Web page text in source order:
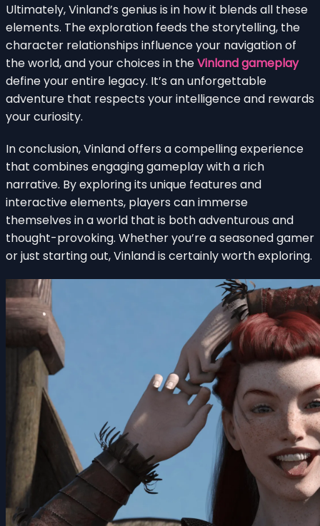
Ultimately, Vinland’s genius is in how it blends all these
elements. The exploration feeds the storytelling, the
character relationships influence your navigation of
the world, and your choices in theVinland gameplay
define your entire legacy. It’s an unforgettable
adventure that respects your intelligence and rewards
your curiosity.
In conclusion, Vinland offers a compelling experience
that combines engaging gameplay with a rich
narrative. By exploring its unique features and
interactive elements, players can immerse
themselves in a world that is both adventurous and
thought-provoking. Whether you’re a seasoned gamer
or just starting out, Vinland is certainly worth exploring.